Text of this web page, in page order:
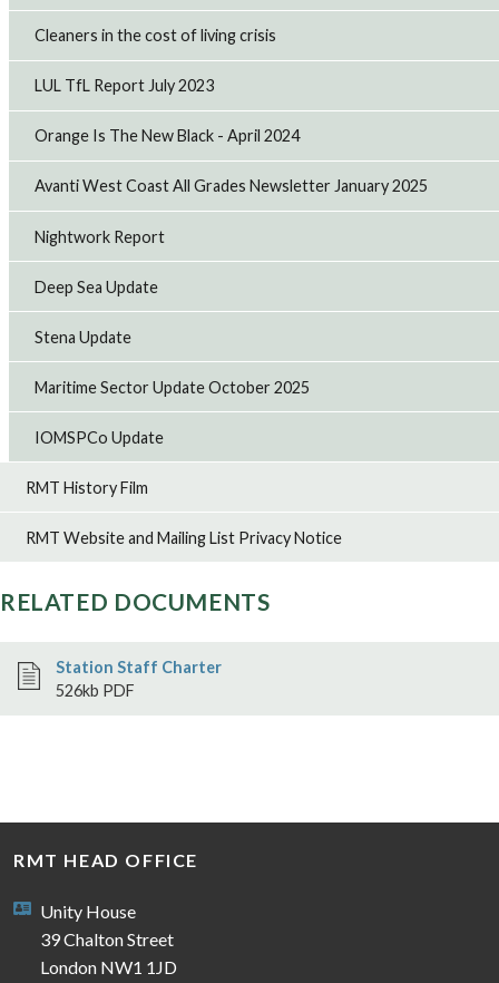
Cleaners in the cost of living crisis
LUL TfL Report July 2023
Orange Is The New Black - April 2024
Avanti West Coast All Grades Newsletter January 2025
Nightwork Report
Deep Sea Update
Stena Update
Maritime Sector Update October 2025
IOMSPCo Update
RMT History Film
RMT Website and Mailing List Privacy Notice
RELATED DOCUMENTS
Station Staff Charter
526kb PDF
RMT HEAD OFFICE
Unity House
39 Chalton Street
London NW1 1JD